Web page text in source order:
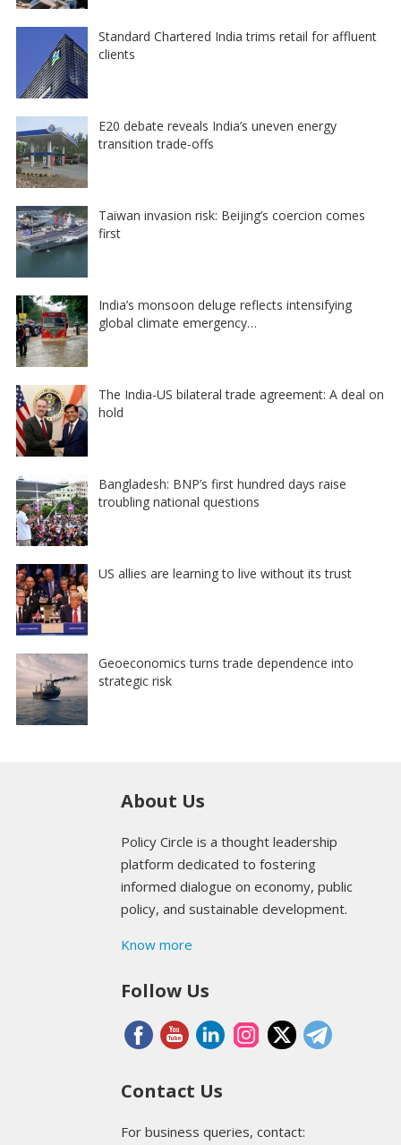
Standard Chartered India trims retail for affluent
clients
E20 debate reveals India’s uneven energy
transition trade-offs
Taiwan invasion risk: Beijing’s coercion comes
first
India’s monsoon deluge reflects intensifying
global climate emergency…
The India-US bilateral trade agreement: A deal on
hold
Bangladesh: BNP’s first hundred days raise
troubling national questions
US allies are learning to live without its trust
Geoeconomics turns trade dependence into
strategic risk
About Us
Policy Circle is a thought leadership
platform dedicated to fostering
informed dialogue on economy, public
policy, and sustainable development.
Know more
Follow Us
Contact Us
For business queries, contact: